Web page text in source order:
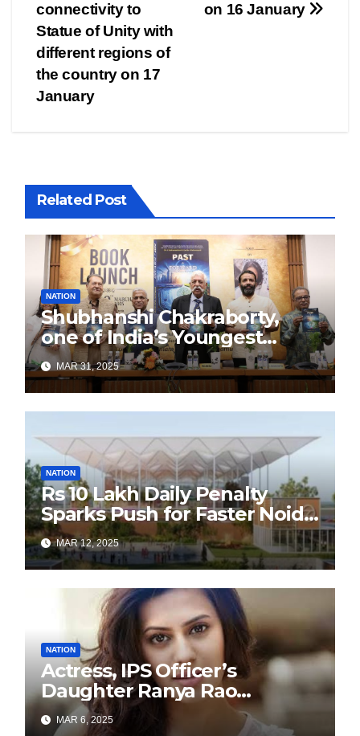
on 16 January
connectivity to
Statue of Unity with
different regions of
the country on 17
January
Related Post
NATION
Shubhanshi Chakraborty,
one of India’s Youngest
Authors Leads the
Sustainability Revolution
with Past is Forward
MAR 31, 2025
NATION
Rs 10 Lakh Daily Penalty
Sparks Push for Faster Noida
Airport Construction
MAR 12, 2025
NATION
Actress, IPS Officer’s
Daughter Ranya Rao
Arrested for Smuggling 15 kg
Gold at Bengaluru Airport
MAR 6, 2025